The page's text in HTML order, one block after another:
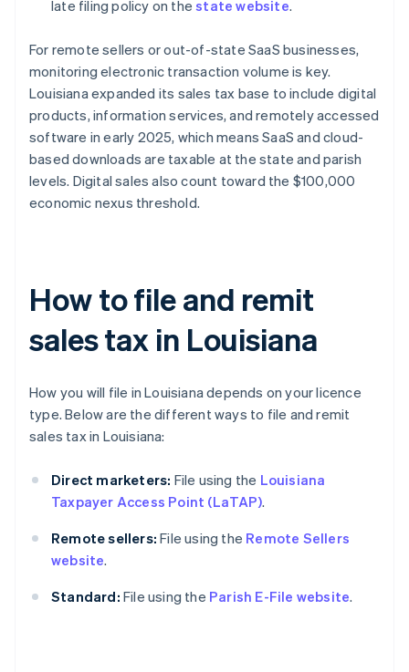
late filing policy on thestate website.
For remote sellers or out-of-state SaaS businesses,
monitoring electronic transaction volume is key.
Louisiana expanded its sales tax base to include digital
products, information services, and remotely accessed
software in early 2025, which means SaaS and cloud-
based downloads are taxable at the state and parish
levels. Digital sales also count toward the $100,000
economic nexus threshold.
How to file and remit
sales tax in Louisiana
How you will file in Louisiana depends on your licence
type. Below are the different ways to file and remit
sales tax in Louisiana:
Direct marketers: File using the Louisiana
Taxpayer Access Point (LaTAP).
Remote sellers: File using the Remote Sellers
website.
Standard: File using the Parish E-File website.